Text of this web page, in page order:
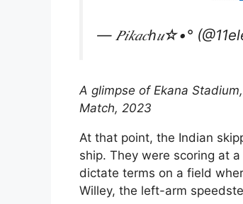
— 𝑃𝑖𝑘𝑎𝑐ℎ𝑢☆•°
A glimpse of Ekana
Match, 2023
At that point, the Indian
ship. They were scoring at
dictate terms on a field
Willey, the left-arm